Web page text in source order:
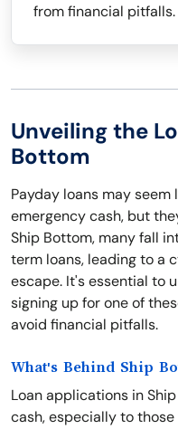
from financial pitfalls.
Unveiling the
Bottom
Payday loans may
emergency cash, but
Ship Bottom, many fall
term loans, leading to a
escape. It's essential to
signing up for one of
avoid financial pitfalls.
What's Behind Ship
Loan applications in
cash, especially to